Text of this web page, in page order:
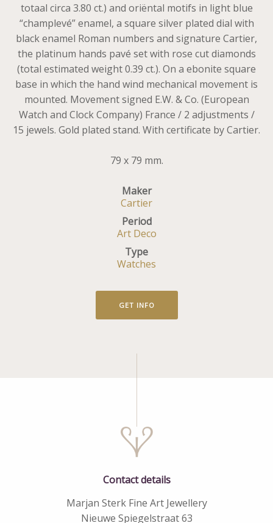
totaal circa 3.80 ct.) and oriëntal motifs in light blue
“champlevé” enamel, a square silver plated dial with
black enamel Roman numbers and signature Cartier,
the platinum hands pavé set with rose cut diamonds
(total estimated weight 0.39 ct.). On a ebonite square
base in which the hand wind mechanical movement is
mounted. Movement signed E.W. & Co. (European
Watch and Clock Company) France / 2 adjustments /
15 jewels. Gold plated stand. With certificate by Cartier.
79 x 79 mm.
Maker
Cartier
Period
Art Deco
Type
Watches
GET INFO
Contact details
Marjan Sterk Fine Art Jewellery
Nieuwe Spiegelstraat 63